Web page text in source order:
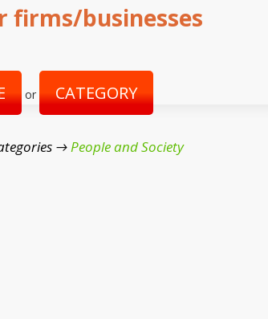
firms/businesses
or CATEGORY
→People and Society